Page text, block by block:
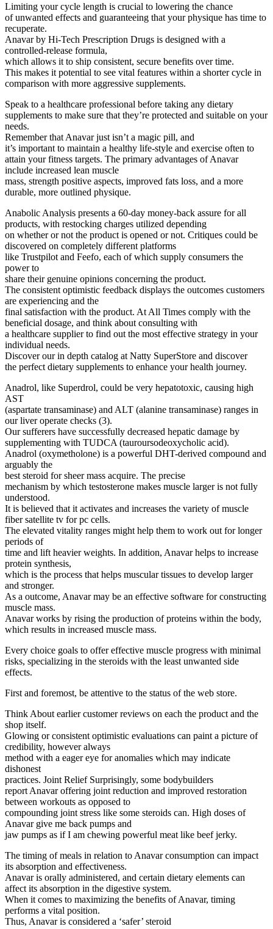
Limiting your cycle length is crucial to lowering the chance
of unwanted effects and guaranteeing that your physique has time to
recuperate.
Anavar by Hi-Tech Prescription Drugs is designed with a
controlled-release formula,
which allows it to ship consistent, secure benefits over time.
This makes it potential to see vital features within a shorter cycle in
comparison with more aggressive supplements.
Speak to a healthcare professional before taking any dietary
supplements to make sure that they’re protected and suitable on your
needs.
Remember that Anavar just isn’t a magic pill, and
it’s important to maintain a healthy life-style and exercise often to
attain your fitness targets. The primary advantages of Anavar
include increased lean muscle
mass, strength positive aspects, improved fats loss, and a more
durable, more outlined physique.
Anabolic Analysis presents a 60-day money-back assure for all
products, with restocking charges utilized depending
on whether or not the product is opened or not. Critiques could be
discovered on completely different platforms
like Trustpilot and Feefo, each of which supply consumers the
power to
share their genuine opinions concerning the product.
The consistent optimistic feedback displays the outcomes customers
are experiencing and the
final satisfaction with the product. At All Times comply with the
beneficial dosage, and think about consulting with
a healthcare supplier to find out the most effective strategy in your
individual needs.
Discover our in depth catalog at Natty SuperStore and discover
the perfect dietary supplements to enhance your health journey.
Anadrol, like Superdrol, could be very hepatotoxic, causing high
AST
(aspartate transaminase) and ALT (alanine transaminase) ranges in
our liver operate checks (3).
Our sufferers have successfully decreased hepatic damage by
supplementing with TUDCA (tauroursodeoxycholic acid).
Anadrol (oxymetholone) is a powerful DHT-derived compound and
arguably the
best steroid for sheer mass acquire. The precise
mechanism by which testosterone makes muscle larger is not fully
understood.
It is believed that it activates and increases the variety of muscle
fiber satellite tv for pc cells.
The elevated vitality ranges might help them to work out for longer
periods of
time and lift heavier weights. In addition, Anavar helps to increase
protein synthesis,
which is the process that helps muscular tissues to develop larger
and stronger.
As a outcome, Anavar may be an effective software for constructing
muscle mass.
Anavar works by rising the production of proteins within the body,
which results in increased muscle mass.
Every choice goals to offer effective muscle progress with minimal
risks, specializing in the steroids with the least unwanted side
effects.
First and foremost, be attentive to the status of the web store.
Think About earlier customer reviews on each the product and the
shop itself.
Glowing or consistent optimistic evaluations can paint a picture of
credibility, however always
method with a eager eye for anomalies which may indicate
dishonest
practices. Joint Relief Surprisingly, some bodybuilders
report Anavar offering joint reduction and improved restoration
between workouts as opposed to
compounding joint stress like some steroids can. High doses of
Anavar give me back pumps and
jaw pumps as if I am chewing powerful meat like beef jerky.
The timing of meals in relation to Anavar consumption can impact
its absorption and effectiveness.
Anavar is orally administered, and certain dietary elements can
affect its absorption in the digestive system.
When it comes to maximizing the benefits of Anavar, timing
performs a vital position.
Thus, Anavar is considered a ‘safer’ steroid